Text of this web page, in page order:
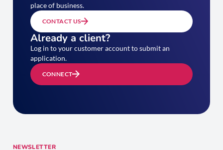
place of business.
CONTACT US
Already a client?
Log in to your customer account to submit an
application.
CONNECT
NEWSLETTER